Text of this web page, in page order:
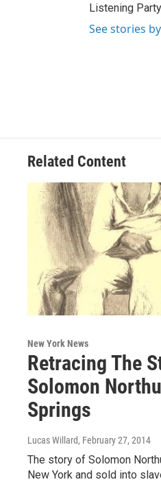
Listening
See stories
Related Content
New York News
Retracing The
Solomon
Springs
Lucas Willard, February 27, 2014
The story of Solomon
New York and sold into